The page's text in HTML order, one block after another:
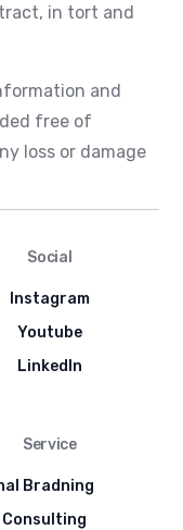
in tort and
and
free of
loss or damage
Social
Instagram
Youtube
LinkedIn
Service
Bradning
Consulting